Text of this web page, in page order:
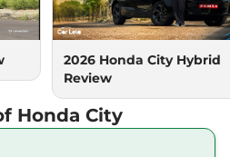
,
2026 Honda City Hybrid
Review
Honda City